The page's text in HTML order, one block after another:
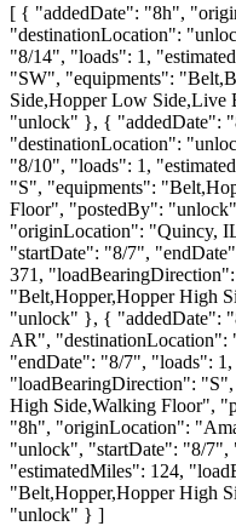
[ { "addedDate": "8h",
"destinationLocation":
"8/14", "loads": 1,
"SW", "equipments":
Side,Hopper Low
"unlock" }, { "addedDate":
"destinationLocation":
"8/10", "loads": 1,
"S", "equipments":
Floor", "postedBy":
"originLocation": "Quincy,
"startDate": "8/7",
371,
"Belt,Hopper,Hopper High
"unlock" }, { "addedDate":
AR",
"endDate": "8/7", "loads":
"loadBearingDirection":
High Side,Walking Floor",
"8h", "originLocation":
"unlock", "startDate": "8/7",
"estimatedMiles": 124,
"Belt,Hopper,Hopper High
"unlock" } ]